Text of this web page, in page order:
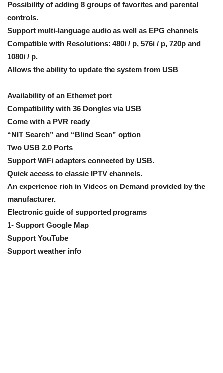
Possibility of adding 8 groups of favorites and parental
controls.
Support multi-language audio as well as EPG channels
Compatible with Resolutions: 480i / p, 576i / p, 720p and
1080i / p.
Allows the ability to update the system from USB
Availability of an Ethemet port
Compatibility with 36 Dongles via USB
Come with a PVR ready
“NIT Search” and “Blind Scan” option
Two USB 2.0 Ports
Support WiFi adapters connected by USB.
Quick access to classic IPTV channels.
An experience rich in Videos on Demand provided by the
manufacturer.
Electronic guide of supported programs
1- Support Google Map
Support YouTube
Support weather info